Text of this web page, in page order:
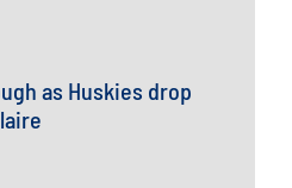
as Huskies drop